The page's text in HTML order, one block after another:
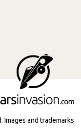
and trademarks